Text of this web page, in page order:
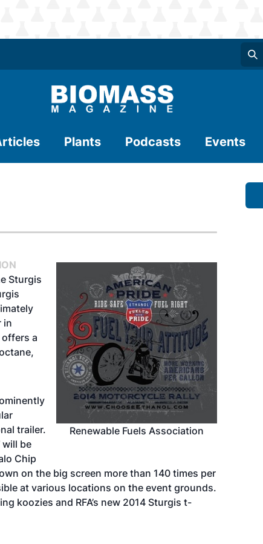
Plants Podcasts Events
Renewable Fuels Association
Sturgis
in
a
trailer.
will be
Chip
on the big screen more than 140 times per
at various locations on the event grounds.
koozies and RFA’s new 2014 Sturgis t-